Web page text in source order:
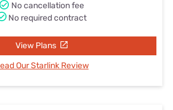
No cancellation fee
No required contract
View Plans
Our Starlink Review